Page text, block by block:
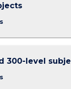
300-level